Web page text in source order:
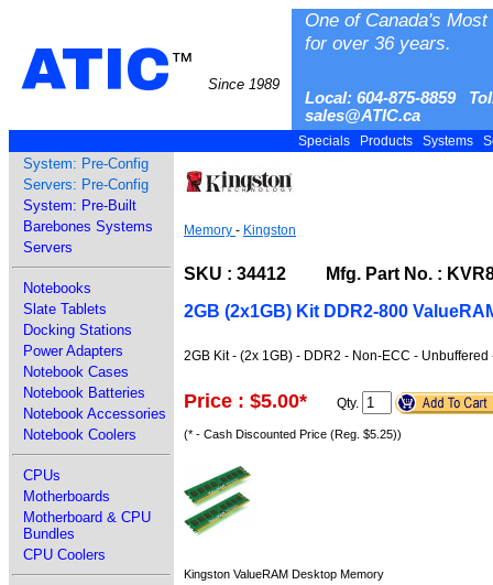
ATIC™
Since 1989
One of Canada's
for over 36 years.
Local: 604-875-8859
sales@ATIC.ca
Specials Products Systems
System: Pre-Config
Servers: Pre-Config
System: Pre-Built
Barebones Systems
Servers
Notebooks
Slate Tablets
Docking Stations
Power Adapters
Notebook Cases
Notebook Batteries
Notebook Accessories
Notebook Coolers
CPUs
Motherboards
Motherboard & CPU
Bundles
CPU Coolers
Memory - Kingston
SKU : 34412 Mfg. Part No. :
2GB (2x1GB) Kit DDR2-800
2GB Kit - (2x 1GB) - DDR2 - Non-ECC -
Price : $5.00* Qty.
(* - Cash Discounted Price (Reg. $5.25))
Kingston ValueRAM Desktop Memory